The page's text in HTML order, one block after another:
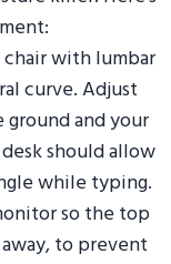
chair with lumbar
curve. Adjust
and your
should allow
while typing.
so the top
to prevent